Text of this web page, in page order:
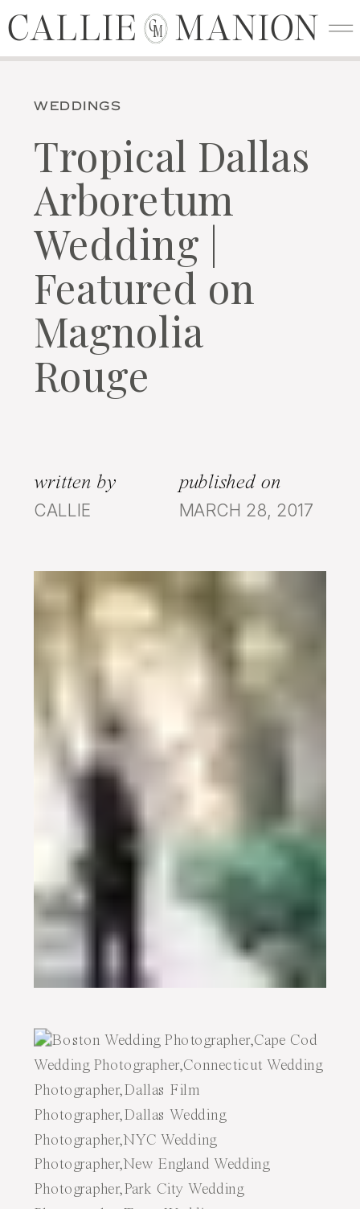
CM
CALLIE MANION
WEDDINGS
Tropical Dallas
Arboretum
Wedding |
Featured on
Magnolia
Rouge
written by
CALLIE
published on
MARCH 28, 2017
CALLIE MANION